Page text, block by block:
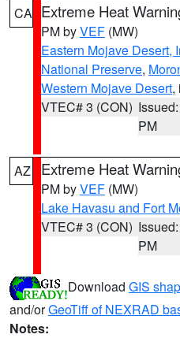
CA Extreme Heat
PM byVEF (MW)
Eastern Mojave Desert,
National Preserve,
Western Mojave Desert,
VTEC# 3 (CON)
PM
AZ Extreme Heat
PM byVEF (MW)
Lake Havasu and Fort
VTEC# 3 (CON)
PM
Download GIS
and/orGeoTiff of NEXRAD
Notes: